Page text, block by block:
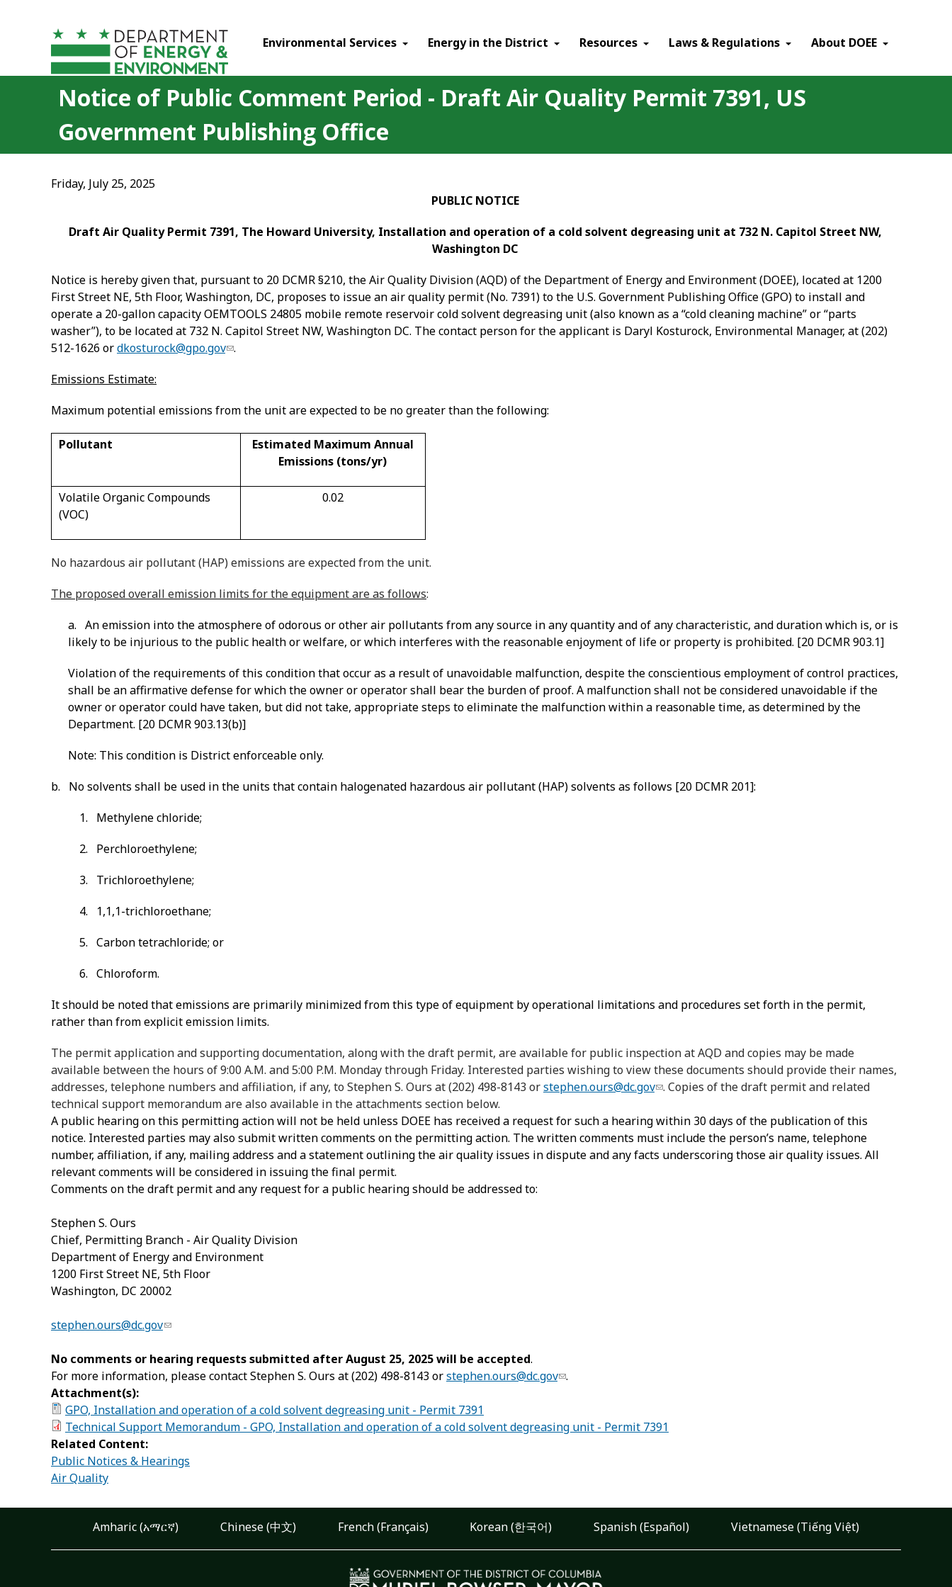
Environmental Services Energy in the District Resources Laws & Regulations About DOEE
Notice of Public Comment Period - Draft Air Quality Permit 7391, US
Government Publishing Office
Friday, July 25, 2025
PUBLIC NOTICE
Draft Air Quality Permit 7391, The Howard University, Installation and operation of a cold solvent degreasing unit at 732 N. Capitol Street NW,
Washington DC
Notice is hereby given that, pursuant to 20 DCMR §210, the Air Quality Division (AQD) of the Department of Energy and Environment (DOEE), located at 1200
First Street NE, 5th Floor, Washington, DC, proposes to issue an air quality permit (No. 7391) to the U.S. Government Publishing Office (GPO) to install and
operate a 20-gallon capacity OEMTOOLS 24805 mobile remote reservoir cold solvent degreasing unit (also known as a “cold cleaning machine” or “parts
washer”), to be located at 732 N. Capitol Street NW, Washington DC. The contact person for the applicant is Daryl Kosturock, Environmental Manager, at(202)
512-1626 ordkosturock@gpo.gov .
Emissions Estimate:
Maximum potential emissions from the unit are expected to be no greater than the following:
Pollutant
Estimated Maximum Annual
Emissions (tons/yr)
Volatile Organic Compounds
(VOC)
0.02
No hazardous air pollutant (HAP) emissions are expected from the unit.
The proposed overall emission limits for the equipment are as follows:
a. An emission into the atmosphere of odorous or other air pollutants from any source in any quantity and of any characteristic, and duration which is, or is
likely to be injurious to the public health or welfare, or which interferes with the reasonable enjoyment of life or property is prohibited. [20 DCMR 903.1]
Violation of the requirements of this condition that occur as a result of unavoidable malfunction, despite the conscientious employment of control practices,
shall be an affirmative defense for which the owner or operator shall bear the burden of proof. A malfunction shall not be considered unavoidable if the
owner or operator could have taken, but did not take, appropriate steps to eliminate the malfunction within a reasonable time, as determined by the
Department. [20 DCMR 903.13(b)]
Note: This condition is District enforceable only.
b. No solvents shall be used in the units that contain halogenated hazardous air pollutant (HAP) solvents as follows [20 DCMR 201]:
1. Methylene chloride;
2. Perchloroethylene;
3. Trichloroethylene;
4. 1,1,1-trichloroethane;
5. Carbon tetrachloride; or
6. Chloroform.
It should be noted that emissions are primarily minimized from this type of equipment by operational limitations and procedures set forth in the permit,
rather than from explicit emission limits.
The permit application and supporting documentation, along with the draft permit, are available for public inspection at AQD and copies may be made
available between the hours of 9:00 A.M. and 5:00 P.M. Monday through Friday. Interested parties wishing to view these documents should provide their names,
addresses, telephone numbers and affiliation, if any, to Stephen S. Ours at (202) 498-8143 orstephen.ours@dc.gov . Copies of the draft permit and related
technical support memorandum are also available in the attachments section below.
A public hearing on this permitting action will not be held unless DOEE has received a request for such a hearing within 30 days of the publication of this
notice. Interested parties may also submit written comments on the permitting action. The written comments must include the person’s name, telephone
number, affiliation, if any, mailing address and a statement outlining the air quality issues in dispute and any facts underscoring those air quality issues. All
relevant comments will be considered in issuing the final permit.
Comments on the draft permit and any request for a public hearing should be addressed to:
Stephen S. Ours
Chief, Permitting Branch - Air Quality Division
Department of Energy and Environment
1200 First Street NE, 5th Floor
Washington, DC 20002
stephen.ours@dc.gov
No comments or hearing requests submitted after August 25, 2025 will be accepted.
For more information, please contact Stephen S. Ours at (202) 498-8143 orstephen.ours@dc.gov .
Attachment(s):
GPO, Installation and operation of a cold solvent degreasing unit - Permit 7391
Technical Support Memorandum - GPO, Installation and operation of a cold solvent degreasing unit - Permit 7391
Related Content:
Public Notices & Hearings
Air Quality
Amharic (አማርኛ) Chinese (中文) French (Français) Korean (한국어) Spanish (Español) Vietnamese (Tiếng Việt)